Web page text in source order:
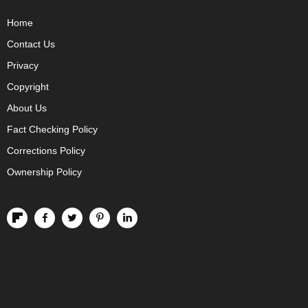
Home
Contact Us
Privacy
Copyright
About Us
Fact Checking Policy
Corrections Policy
Ownership Policy